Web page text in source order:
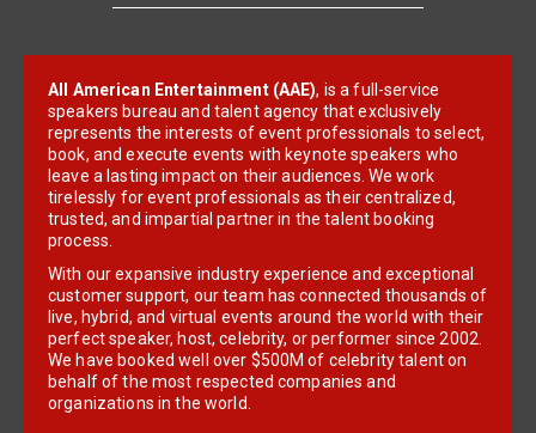
All American Entertainment (AAE), is a full-service
speakers bureau and talent agency that exclusively
represents the interests of event professionals to select,
book, and execute events with keynote speakers who
leave a lasting impact on their audiences. We work
tirelessly for event professionals as their centralized,
trusted, and impartial partner in the talent booking
process.
With our expansive industry experience and exceptional
customer support, our team has connected thousands of
live, hybrid, and virtual events around the world with their
perfect speaker, host, celebrity, or performer since 2002.
We have booked well over $500M of celebrity talent on
behalf of the most respected companies and
organizations in the world.